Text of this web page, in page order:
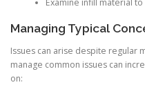
Managing Typical
Issues can arise despite regular
manage common issues can
on: